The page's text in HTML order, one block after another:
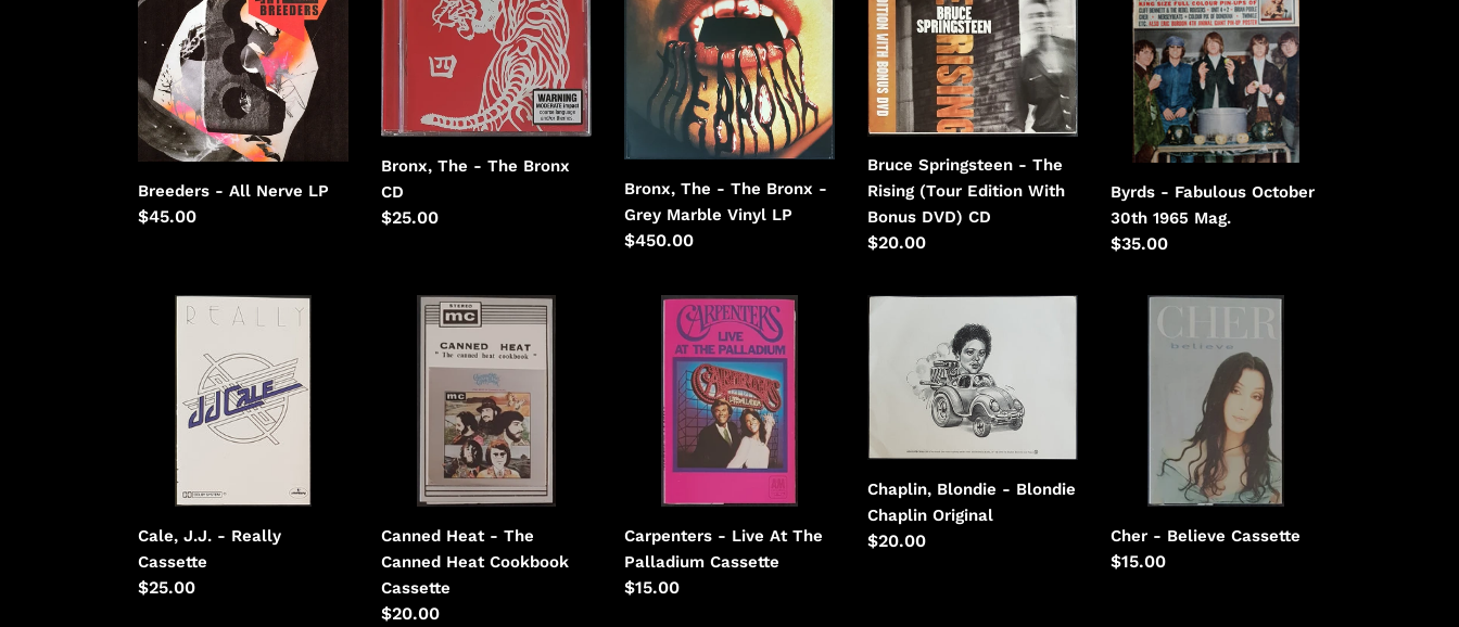
All
Nerve
Breeders - All Nerve LP
Regular
$45.00
The
Bronx
Bronx, The - The Bronx
CD
Regular
$25.00
Bronx
Bronx, The - The Bronx -
Grey Marble Vinyl LP
Regular
$450.00
The
Rising
(Tour
Edition
Bonus
DVD)
Bruce Springsteen - The
Rising (Tour Edition With
Bonus DVD) CD
Regular
$20.00
Fabulous
October
30th
1965
Byrds - Fabulous October
30th 1965 Mag.
Regular
$35.00
Cale, J.J. - Really
Cassette
Regular
$25.00
Canned
Cookbook
Canned Heat - The
Canned Heat Cookbook
Cassette
Regular
$20.00
Carpenters
Palladium
Carpenters - Live At The
Palladium Cassette
Regular
$15.00
-
Blondie
Chaplin
Chaplin, Blondie - Blondie
Chaplin Original
Regular
$20.00 Cher - Believe Cassette
Regular
$15.00